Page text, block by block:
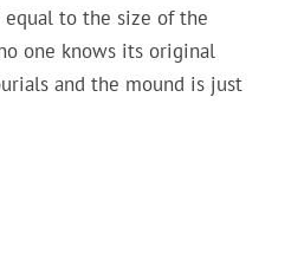
to the size of the
one knows its original
and the mound is just